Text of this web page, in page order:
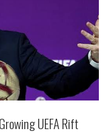
UEFA Rift